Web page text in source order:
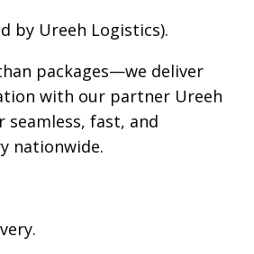
by Ureeh Logistics).
packages—we deliver
with our partner Ureeh
seamless, fast, and
nationwide.